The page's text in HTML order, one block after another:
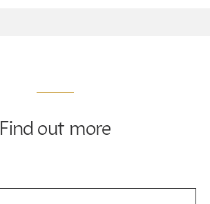
Find out more